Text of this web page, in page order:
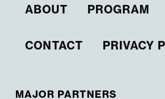
ABOUT PROGRAM
CONTACT PRIVACY
MAJOR PARTNERS